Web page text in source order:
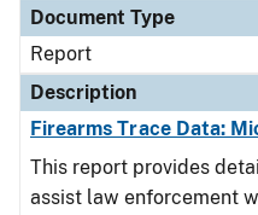
Document Type
Report
Description
Firearms Trace Data:
This report provides
assist law enforcement